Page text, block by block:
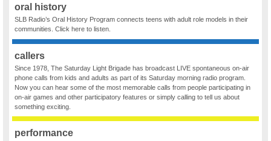
oral history
SLB Radio’s Oral History Program connects teens with adult role models in their
communities. Click here to listen.
callers
Since 1978, The Saturday Light Brigade has broadcast LIVE spontaneous on-air
phone calls from kids and adults as part of its Saturday morning radio program.
Now you can hear some of the most memorable calls from people participating in
on-air games and other participatory features or simply calling to tell us about
something exciting.
performance